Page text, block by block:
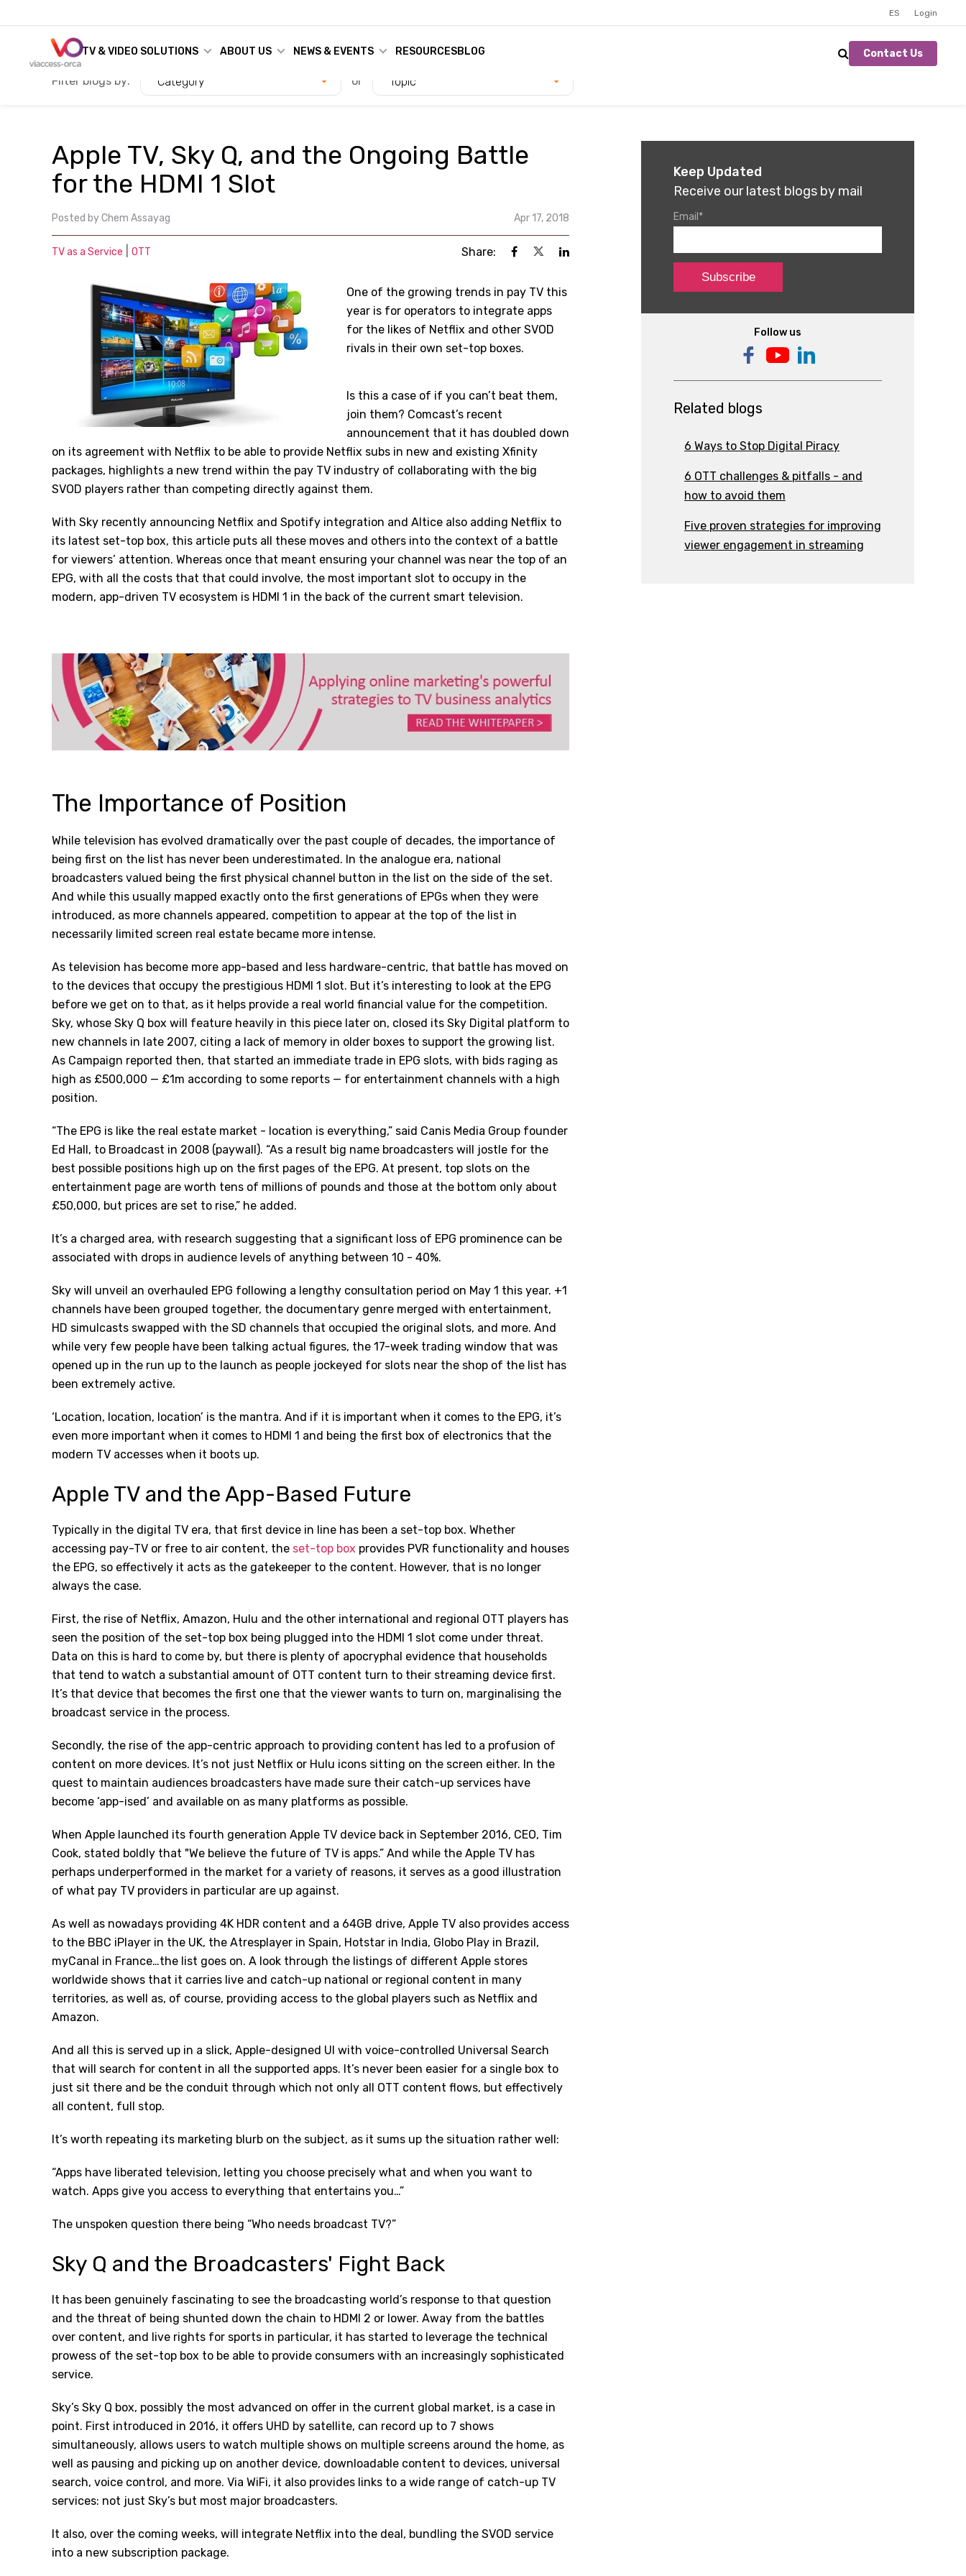
ES Login
TV & VIDEO SOLUTIONS ABOUT US NEWS & EVENTS RESOURCESBLOG Contact Us
Filter blogs by: Category or Topic
Apple TV, Sky Q, and the Ongoing Battle
for the HDMI 1 Slot
Posted byChem Assayag Apr 17, 2018
TV as a Service OTT Share:
One of the growing trends in pay TV this
year is for operators to integrate apps
for the likes of Netflix and other SVOD
rivals in their own set-top boxes.
Is this a case of if you can’t beat them,
join them? Comcast’s recent
announcement that it has doubled down
on its agreement with Netflix to be able to provide Netflix subs in new and existing Xfinity
packages, highlights a new trend within the pay TV industry of collaborating with the big
SVOD players rather than competing directly against them.
With Sky recently announcing Netflix and Spotify integration and Altice also adding Netflix to
its latest set-top box, this article puts all these moves and others into the context of a battle
for viewers’ attention. Whereas once that meant ensuring your channel was near the top of an
EPG, with all the costs that that could involve, the most important slot to occupy in the
modern, app-driven TV ecosystem is HDMI 1 in the back of the current smart television.
The Importance of Position
While television has evolved dramatically over the past couple of decades, the importance of
being first on the list has never been underestimated. In the analogue era, national
broadcasters valued being the first physical channel button in the list on the side of the set.
And while this usually mapped exactly onto the first generations of EPGs when they were
introduced, as more channels appeared, competition to appear at the top of the list in
necessarily limited screen real estate became more intense.
As television has become more app-based and less hardware-centric, that battle has moved on
to the devices that occupy the prestigious HDMI 1 slot. But it’s interesting to look at the EPG
before we get on to that, as it helps provide a real world financial value for the competition.
Sky, whose Sky Q box will feature heavily in this piece later on, closed its Sky Digital platform to
new channels in late 2007, citing a lack of memory in older boxes to support the growing list.
As Campaign reported then, that started an immediate trade in EPG slots, with bids raging as
high as £500,000 — £1m according to some reports — for entertainment channels with a high
position.
“The EPG is like the real estate market - location is everything,” said Canis Media Group founder
Ed Hall, to Broadcast in 2008 (paywall). “As a result big name broadcasters will jostle for the
best possible positions high up on the first pages of the EPG. At present, top slots on the
entertainment page are worth tens of millions of pounds and those at the bottom only about
£50,000, but prices are set to rise,” he added.
It’s a charged area, with research suggesting that a significant loss of EPG prominence can be
associated with drops in audience levels of anything between 10 - 40%.
Sky will unveil an overhauled EPG following a lengthy consultation period on May 1 this year. +1
channels have been grouped together, the documentary genre merged with entertainment,
HD simulcasts swapped with the SD channels that occupied the original slots, and more. And
while very few people have been talking actual figures, the 17-week trading window that was
opened up in the run up to the launch as people jockeyed for slots near the shop of the list has
been extremely active.
‘Location, location, location’ is the mantra. And if it is important when it comes to the EPG, it’s
even more important when it comes to HDMI 1 and being the first box of electronics that the
modern TV accesses when it boots up.
Apple TV and the App-Based Future
Typically in the digital TV era, that first device in line has been a set-top box. Whether
accessing pay-TV or free to air content, the set-top box provides PVR functionality and houses
the EPG, so effectively it acts as the gatekeeper to the content. However, that is no longer
always the case.
First, the rise of Netflix, Amazon, Hulu and the other international and regional OTT players has
seen the position of the set-top box being plugged into the HDMI 1 slot come under threat.
Data on this is hard to come by, but there is plenty of apocryphal evidence that households
that tend to watch a substantial amount of OTT content turn to their streaming device first.
It’s that device that becomes the first one that the viewer wants to turn on, marginalising the
broadcast service in the process.
Secondly, the rise of the app-centric approach to providing content has led to a profusion of
content on more devices. It’s not just Netflix or Hulu icons sitting on the screen either. In the
quest to maintain audiences broadcasters have made sure their catch-up services have
become ‘app-ised’ and available on as many platforms as possible.
When Apple launched its fourth generation Apple TV device back in September 2016, CEO, Tim
Cook, stated boldly that "We believe the future of TV is apps.” And while the Apple TV has
perhaps underperformed in the market for a variety of reasons, it serves as a good illustration
of what pay TV providers in particular are up against.
As well as nowadays providing 4K HDR content and a 64GB drive, Apple TV also provides access
to the BBC iPlayer in the UK, the Atresplayer in Spain, Hotstar in India, Globo Play in Brazil,
myCanal in France…the list goes on. A look through the listings of different Apple stores
worldwide shows that it carries live and catch-up national or regional content in many
territories, as well as, of course, providing access to the global players such as Netflix and
Amazon.
And all this is served up in a slick, Apple-designed UI with voice-controlled Universal Search
that will search for content in all the supported apps. It’s never been easier for a single box to
just sit there and be the conduit through which not only all OTT content flows, but effectively
all content, full stop.
It’s worth repeating its marketing blurb on the subject, as it sums up the situation rather well:
“Apps have liberated television, letting you choose precisely what and when you want to
watch. Apps give you access to everything that entertains you…”
The unspoken question there being “Who needs broadcast TV?”
Sky Q and the Broadcasters' Fight Back
It has been genuinely fascinating to see the broadcasting world’s response to that question
and the threat of being shunted down the chain to HDMI 2 or lower. Away from the battles
over content, and live rights for sports in particular, it has started to leverage the technical
prowess of the set-top box to be able to provide consumers with an increasingly sophisticated
service.
Sky’s Sky Q box, possibly the most advanced on offer in the current global market, is a case in
point. First introduced in 2016, it offers UHD by satellite, can record up to 7 shows
simultaneously, allows users to watch multiple shows on multiple screens around the home, as
well as pausing and picking up on another device, downloadable content to devices, universal
search, voice control, and more. Via WiFi, it also provides links to a wide range of catch-up TV
services: not just Sky’s but most major broadcasters.
It also, over the coming weeks, will integrate Netflix into the deal, bundling the SVOD service
into a new subscription package.
Keep Updated
Receive our latest blogs by mail
Email *
Follow us
Related blogs
6 Ways to Stop Digital Piracy
6 OTT challenges & pitfalls - and
how to avoid them
Five proven strategies for improving
viewer engagement in streaming